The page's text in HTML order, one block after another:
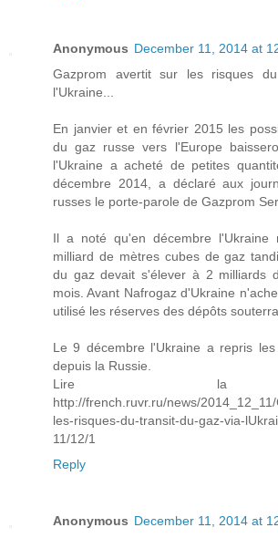
Anonymous December 11, 2014 at
Gazprom avertit sur les risques
l'Ukraine...
En janvier et en février 2015 les
du gaz russe vers l'Europe
l'Ukraine a acheté de petites
décembre 2014, a déclaré aux
russes le porte-parole de Gazprom
Il a noté qu'en décembre l'Ukraine
milliard de mètres cubes de gaz
du gaz devait s'élever à 2 milliards
mois. Avant Nafrogaz d'Ukraine
utilisé les réserves des dépôts
Le 9 décembre l'Ukraine a repris
depuis la Russie.
Lire la
http://french.ruvr.ru/news/
les-risques-du-transit-du-gaz-via-
11/12/1
Reply
Anonymous December 11, 2014 at